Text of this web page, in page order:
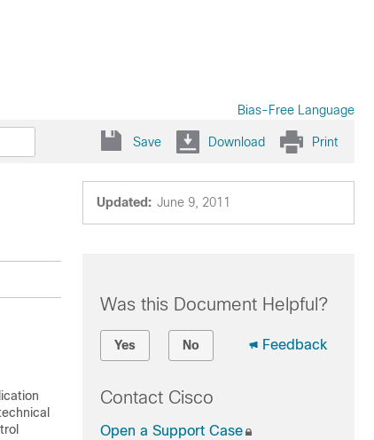
Bias-Free Language
Save Download Print
Updated: June 9, 2011
Was this Document Helpful?
Yes No Feedback
Contact Cisco
Open a Support Case